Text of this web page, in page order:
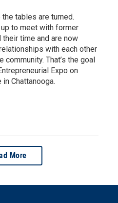
tables are turned.
to meet with former
time and are now
with each other
community. That’s the goal
Expo on
Chattanooga.
More